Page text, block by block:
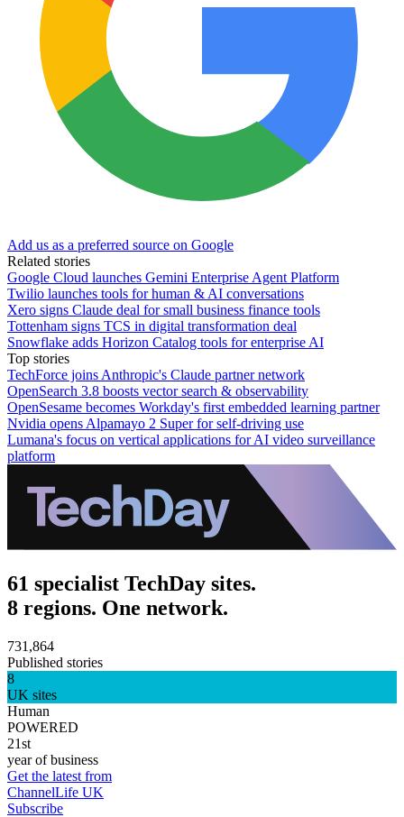
Add us as a preferred source on Google
Related stories
Google Cloud launches Gemini Enterprise Agent Platform
Twilio launches tools for human & AI conversations
Xero signs Claude deal for small business finance tools
Tottenham signs TCS in digital transformation deal
Snowflake adds Horizon Catalog tools for enterprise AI
Top stories
TechForce joins Anthropic's Claude partner network
OpenSearch 3.8 boosts vector search & observability
OpenSesame becomes Workday's first embedded learning partner
Nvidia opens Alpamayo 2 Super for self-driving use
Lumana's focus on vertical applications for AI video surveillance
platform
61 specialist TechDay sites.
8 regions. One network.
731,864
Published stories
8
UK sites
Human
POWERED
21st
year of business
Get the latest from
ChannelLife UK
Subscribe